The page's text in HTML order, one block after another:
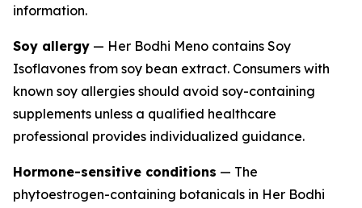
information.
Soy allergy — Her Bodhi Meno contains Soy
Isoflavones from soy bean extract. Consumers with
known soy allergies should avoid soy-containing
supplements unless a qualified healthcare
professional provides individualized guidance.
Hormone-sensitive conditions — The
phytoestrogen-containing botanicals in Her Bodhi